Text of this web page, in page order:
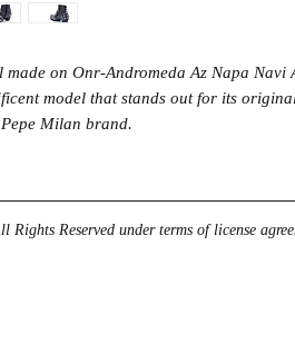
made on Onr-Andromeda Az Napa Navi
model that stands out for its
Milan brand.
Reserved under terms of license